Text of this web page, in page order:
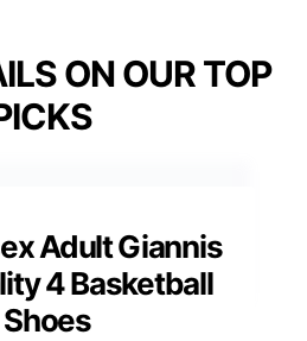
ON OUR TOP
Adult Giannis
4 Basketball
Shoes